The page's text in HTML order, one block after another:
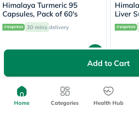
Add to Cart
Himalaya Turmeric 95
Capsules, Pack of 60's
30 mins delivery
49.88
Liver
Pack
39
35% Off
Home Categories Health Hub